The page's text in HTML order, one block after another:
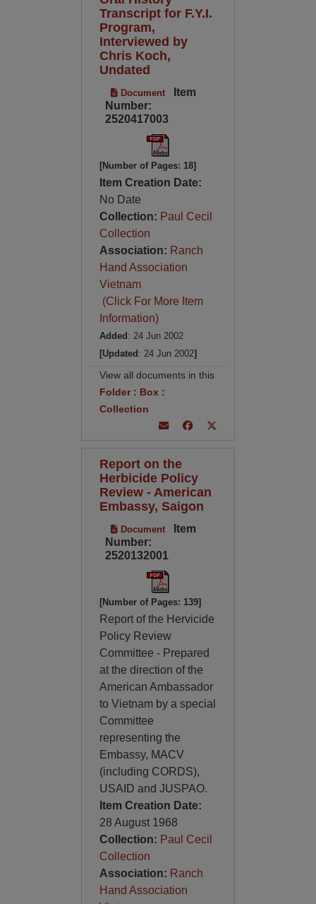
Transcript for F.Y.I.
Program,
Interviewed by
Chris Koch,
Undated
Document
Item
Number:
2520417003
[Number of Pages: 18]
Item Creation Date:
No Date
Collection: Paul Cecil
Collection
Association: Ranch
Hand Association
Vietnam
(Click For More Item
Information)
Added : 24 Jun 2002
[Updated : 24 Jun 2002]
View all documents in this
Folder: Box :
Collection
Report on the
Herbicide Policy
Review - American
Embassy, Saigon
Document
Item
Number:
2520132001
[Number of Pages: 139]
Report of the Hervicide
Policy Review
Committee - Prepared
at the direction of the
American Ambassador
to Vietnam by a special
Committee
representing the
Embassy, MACV
(including CORDS),
USAID and JUSPAO.
Item Creation Date:
28 August 1968
Collection: Paul Cecil
Collection
Association: Ranch
Hand Association